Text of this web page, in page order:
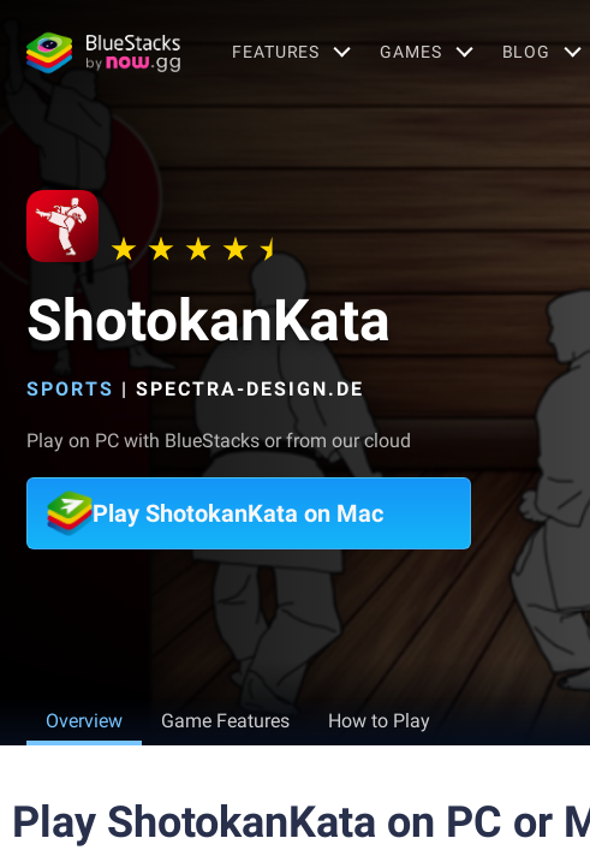
FEATURES GAMES BLOG
ShotokanKata
SPORTS | SPECTRA-DESIGN.DE
Play on PC with BlueStacks or from our cloud
Play ShotokanKata on Mac
Overview Game Features How to Play
Play ShotokanKata on PC or